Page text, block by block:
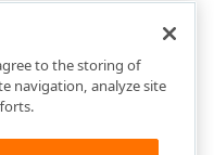
to the storing of
navigation, analyze site